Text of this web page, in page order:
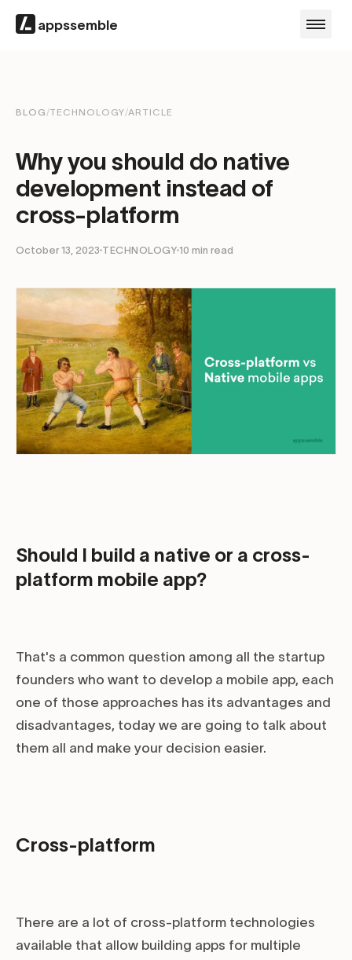
appssemble
BLOG /TECHNOLOGY/ARTICLE
Why you should do native
development instead of
cross-platform
October 13, 2023 TECHNOLOGY 10 min read
Should I build a native or a cross-
platform mobile app?
That's a common question among all the startup
founders who want to develop a mobile app, each
one of those approaches has its advantages and
disadvantages, today we are going to talk about
them all and make your decision easier.
Cross-platform
There are a lot of cross-platform technologies
available that allow building apps for multiple